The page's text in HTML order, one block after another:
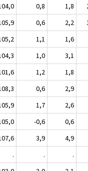
0,8 1,8
0,6 2,2
1,1
1,6
1,0
3,1
1,2
1,8
0,6
2,9
1,7
2,6
-0,6
0,6
3,9
4,9
. .
.